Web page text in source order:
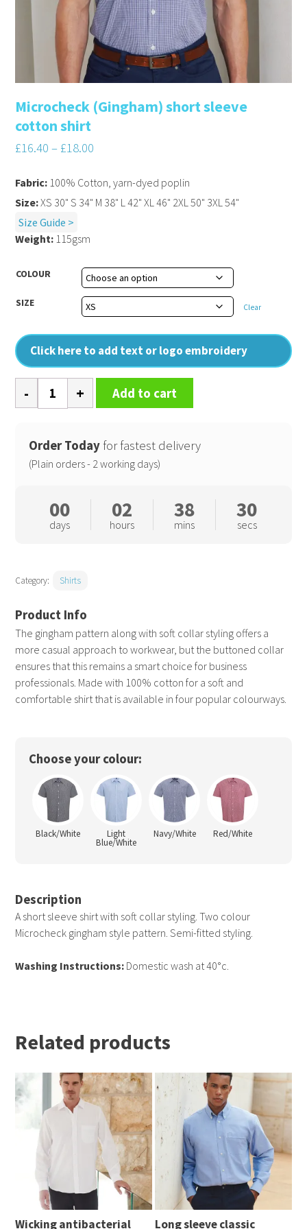
Microcheck (Gingham) short sleeve
cotton shirt
£16.40 – £18.00
The gingham pattern along with soft collar styling offers a
more casual approach to workwear, but the buttoned collar
ensures that this remains a smart choice for business
professionals. Made with 100% cotton for a soft and
comfortable shirt that is available in four popular colourways.
COLOUR
SIZE Clear
Click here to add text or logo embroidery
Fabric: 100% Cotton, yarn-dyed poplin
Size:XS 30" S 34" M 38" L 42" XL 46" 2XL 50" 3XL 54"
Size Guide >
Weight: 115gsm
Microcheck
(Gingham)
sleeve
cotton
quantity
Add to cart
Order Today for fastest delivery
(Plain orders - 2 working days)
00
days
02
hours
38
mins
30
secs
Category: Shirts
Choose your colour:
Black/White Light
Blue/White
Navy/White Red/White
Description
A short sleeve shirt with soft collar styling. Two colour
Microcheck gingham style pattern. Semi-fitted styling.
Washing Instructions: Domestic wash at 40°c.
Related products
Wicking antibacterial
Long sleeve classic